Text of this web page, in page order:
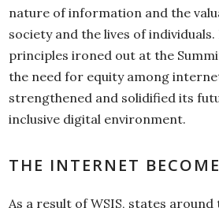
nature of information and the
society and the lives of
principles ironed out at the
the need for equity among
strengthened and solidified its
inclusive digital environment.
THE INTERNET
As a result of WSIS, states